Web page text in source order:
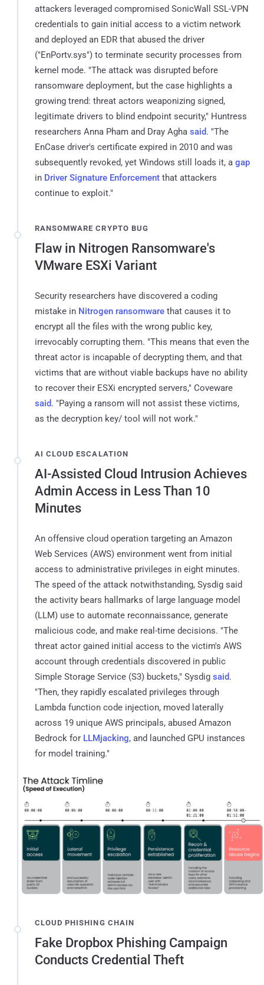
attackers leveraged compromised SonicWall SSL-VPN
credentials to gain initial access to a victim network
and deployed an EDR that abused the driver
("EnPortv.sys") to terminate security processes from
kernel mode. "The attack was disrupted before
ransomware deployment, but the case highlights a
growing trend: threat actors weaponizing signed,
legitimate drivers to blind endpoint security," Huntress
researchers Anna Pham and Dray Agha said. "The
EnCase driver's certificate expired in 2010 and was
subsequently revoked, yet Windows still loads it, a gap
in Driver Signature Enforcement that attackers
continue to exploit."
RANSOMWARE CRYPTO BUG
Flaw in Nitrogen Ransomware's
VMware ESXi Variant
Security researchers have discovered a coding
mistake in Nitrogen ransomware that causes it to
encrypt all the files with the wrong public key,
irrevocably corrupting them. "This means that even the
threat actor is incapable of decrypting them, and that
victims that are without viable backups have no ability
to recover their ESXi encrypted servers," Coveware
said. "Paying a ransom will not assist these victims,
as the decryption key/ tool will not work."
AI CLOUD ESCALATION
AI-Assisted Cloud Intrusion Achieves
Admin Access in Less Than 10
Minutes
An offensive cloud operation targeting an Amazon
Web Services (AWS) environment went from initial
access to administrative privileges in eight minutes.
The speed of the attack notwithstanding, Sysdig said
the activity bears hallmarks of large language model
(LLM) use to automate reconnaissance, generate
malicious code, and make real-time decisions. "The
threat actor gained initial access to the victim's AWS
account through credentials discovered in public
Simple Storage Service (S3) buckets," Sysdig said.
"Then, they rapidly escalated privileges through
Lambda function code injection, moved laterally
across 19 unique AWS principals, abused Amazon
Bedrock for LLMjacking, and launched GPU instances
for model training."
CLOUD PHISHING CHAIN
Fake Dropbox Phishing Campaign
Conducts Credential Theft